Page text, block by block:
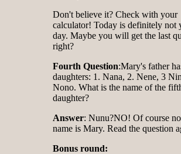
Don't believe it? Check with your
calculator! Today is definitely not
day. Maybe you will get the last
right?
Fourth Question:Mary's father
daughters: 1. Nana, 2. Nene, 3
Nono. What is the name of the
daughter?
Answer: Nunu?NO! Of course
name is Mary. Read the question
Bonus round: